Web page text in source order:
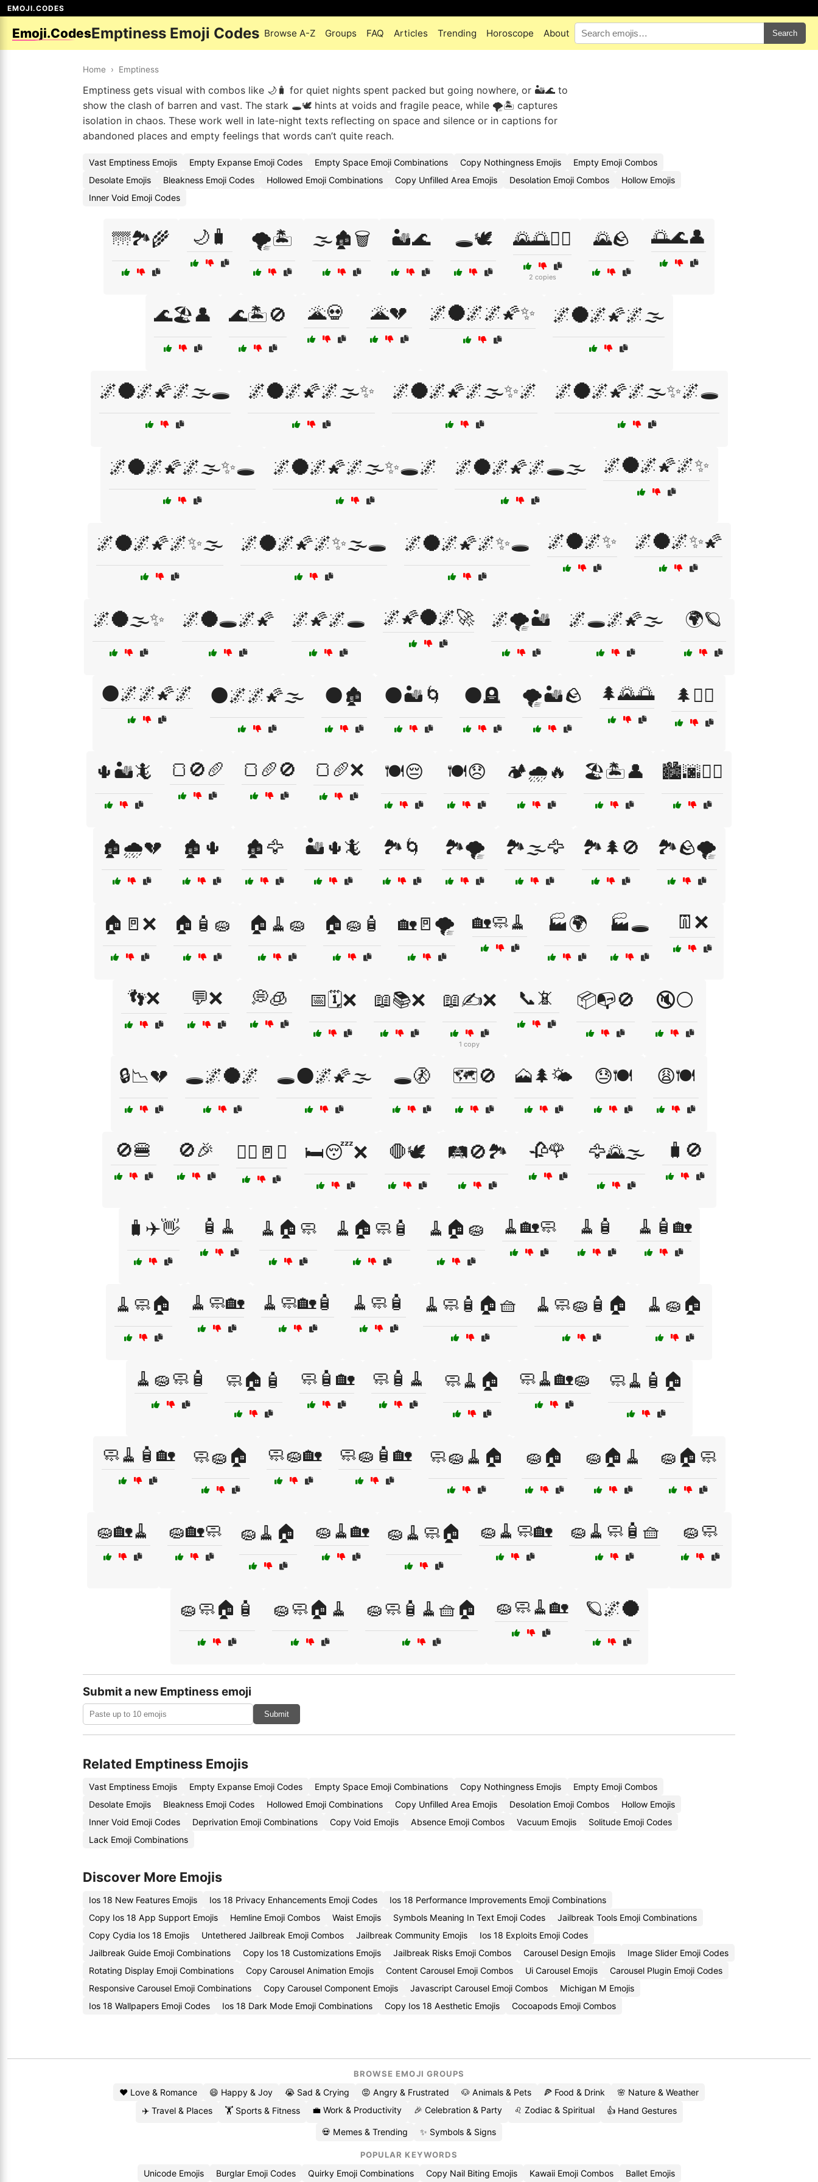
EMOJI.CODES
Emoji.CodesEmptiness Emoji Codes Browse A-Z Groups FAQ Articles Trending Horoscope About Search
Home › Emptiness
Emptiness gets visual with combos like 🌙🧳 for quiet nights spent packed but going nowhere, or 🏜️🌊 to
show the clash of barren and vast. The stark 🕳️🕊️ hints at voids and fragile peace, while 🌪️🏝️ captures
isolation in chaos. These work well in late-night texts reflecting on space and silence or in captions for
abandoned places and empty feelings that words can’t quite reach.
Vast Emptiness Emojis Empty Expanse Emoji Codes Empty Space Emoji Combinations Copy Nothingness Emojis
Empty Emoji Combos
Desolate Emojis
Bleakness Emoji Codes Hollowed Emoji Combinations Copy Unfilled Area Emojis Desolation Emoji Combos
Hollow Emojis
Inner Void Emoji Codes
🌁🏞️🌾 🌙🧳 🌪️🏝️ 🌫️🏚️🗑️ 🏜️🌊 🕳️🕊️ 🌄🌅🚶‍♂️
2 copies
🌄🪨 🌅🌊👤
🌊🏖️👤 🌊🏝️🚫 🌋💀 🌋💔 🌌🌑🌌🌌🌠✨ 🌌🌑🌌🌠🌌🌫️
🌌🌑🌌🌠🌌🌫️🕳️ 🌌🌑🌌🌠🌌🌫️✨ 🌌🌑🌌🌠🌌🌫️✨🌌 🌌🌑🌌🌠🌌🌫️✨🌌🕳️
🌌🌑🌌🌠🌌🌫️✨🕳️ 🌌🌑🌌🌠🌌🌫️✨🕳️🌌 🌌🌑🌌🌠🌌🕳️🌫️ 🌌🌑🌌🌠🌌✨
🌌🌑🌌🌠🌌✨🌫️ 🌌🌑🌌🌠🌌✨🌫️🕳️ 🌌🌑🌌🌠🌌✨🕳️ 🌌🌑🌌✨ 🌌🌑🌌✨🌠
🌌🌑🌫️✨ 🌌🌑🕳️🌌🌠 🌌🌠🌌🕳️ 🌌🌠🌑🌌🚀 🌌🌪️🏜️ 🌌🕳️🌌🌠🌫️ 🌍🪐
🌑🌌🌌🌠🌌 🌑🌌🌌🌠🌫️ 🌑🏚️ 🌑🏜️🌀 🌑🪦 🌪️🏜️🪨 🌲🌄🌅 🌲🚶‍♀️
🌵🏜️🦎 🍞🚫🥖 🍞🥖🚫 🍞🥖❌ 🍽️😔 🍽️😞 🏕️🌧️🔥 🏖️🏝️👤 🏙️🌆🚶‍♀️
🏚️🌧️💔 🏚️🌵 🏚️🦅 🏜️🌵🦎 🏞️🌀 🏞️🌪️ 🏞️🌫️🦅 🏞️🌲🚫 🏞️🪨🌪️
🏠🚪❌ 🏠🧴🧽 🏠🧹🧽 🏠🧽🧴 🏡🚪🌪️ 🏡🧼🧹 🏭🌍 🏭🕳️ 👖❌
👣❌ 💬❌ 💭🧊 📅🗓️❌ 📖📚❌ 📖✍️❌
1 copy
📞📵 📦📭🚫 🔇⚪
🔒📉💔 🕳️🌌🌑🌌 🕳️🌑🌌🌠🌫️ 🕳️🚷 🗺️🚫 🗻🌲🌤️ 😓🍽️ 😩🍽️
🚫🍔 🚫🎉 🚶‍♂️🚪❌ 🛏️😴❌ 🛑🕊️ 🛤️🚫🏞️ 🥀🌹 🦅🌄🌫️ 🧳🚫
🧳✈️👋 🧴🧹 🧹🏠🧼 🧹🏠🧼🧴 🧹🏠🧽 🧹🏡🧼 🧹🧴 🧹🧴🏡
🧹🧼🏠 🧹🧼🏡 🧹🧼🏡🧴 🧹🧼🧴 🧹🧼🧴🏠🧺 🧹🧼🧽🧴🏠 🧹🧽🏠
🧹🧽🧼🧴 🧼🏠🧴 🧼🧴🏡 🧼🧴🧹 🧼🧹🏠 🧼🧹🏡🧽 🧼🧹🧴🏠
🧼🧹🧴🏡 🧼🧽🏠 🧼🧽🏡 🧼🧽🧴🏡 🧼🧽🧹🏠 🧽🏠 🧽🏠🧹 🧽🏠🧼
🧽🏡🧹 🧽🏡🧼 🧽🧹🏠 🧽🧹🏡 🧽🧹🧼🏠 🧽🧹🧼🏡 🧽🧹🧼🧴🧺 🧽🧼
🧽🧼🏠🧴 🧽🧼🏠🧹 🧽🧼🧴🧹🧺🏠 🧽🧼🧹🏡 🪐🌌🌑
Submit a new Emptiness emoji
Submit
Related Emptiness Emojis
Vast Emptiness Emojis Empty Expanse Emoji Codes Empty Space Emoji Combinations Copy Nothingness Emojis
Empty Emoji Combos
Desolate Emojis
Bleakness Emoji Codes Hollowed Emoji Combinations Copy Unfilled Area Emojis Desolation Emoji Combos
Hollow Emojis
Inner Void Emoji Codes
Deprivation Emoji Combinations Copy Void Emojis Absence Emoji Combos Vacuum Emojis
Solitude Emoji Codes
Lack Emoji Combinations
Discover More Emojis
Ios 18 New Features Emojis Ios 18 Privacy Enhancements Emoji Codes
Ios 18 Performance Improvements Emoji Combinations
Copy Ios 18 App Support Emojis
Hemline Emoji Combos Waist Emojis Symbols Meaning In Text Emoji Codes
Jailbreak Tools Emoji Combinations
Copy Cydia Ios 18 Emojis
Untethered Jailbreak Emoji Combos Jailbreak Community Emojis
Ios 18 Exploits Emoji Codes
Jailbreak Guide Emoji Combinations
Copy Ios 18 Customizations Emojis Jailbreak Risks Emoji Combos Carousel Design Emojis
Image Slider Emoji Codes
Rotating Display Emoji Combinations
Copy Carousel Animation Emojis Content Carousel Emoji Combos Ui Carousel Emojis
Carousel Plugin Emoji Codes
Responsive Carousel Emoji Combinations
Copy Carousel Component Emojis Javascript Carousel Emoji Combos
Michigan M Emojis
Ios 18 Wallpapers Emoji Codes
Ios 18 Dark Mode Emoji Combinations Copy Ios 18 Aesthetic Emojis Cocoapods Emoji Combos
BROWSE EMOJI GROUPS
❤️ Love & Romance 😄 Happy & Joy 😭 Sad & Crying 😡 Angry & Frustrated 🐶 Animals & Pets 🍕 Food & Drink
🌸 Nature & Weather
✈️ Travel & Places
🏋️ Sports & Fitness 💼 Work & Productivity 🎉 Celebration & Party ♌ Zodiac & Spiritual 👍 Hand Gestures
💀 Memes & Trending ✨ Symbols & Signs
POPULAR KEYWORDS
Unicode Emojis Burglar Emoji Codes Quirky Emoji Combinations Copy Nail Biting Emojis Kawaii Emoji Combos Ballet Emojis